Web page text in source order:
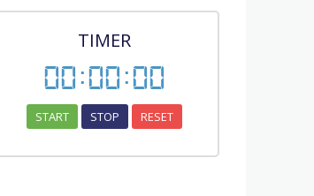
TIMER
00:00:00
START STOP RESET